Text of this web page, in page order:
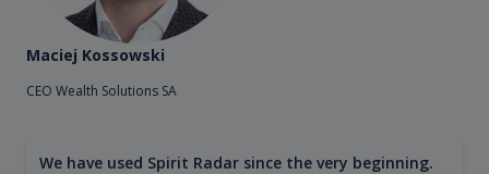
Maciej Kossowski
CEO Wealth Solutions SA
We have used Spirit Radar since the very beginning.